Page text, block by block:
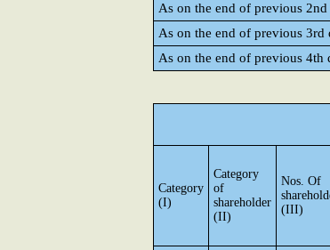
As on the end of previous 2nd
As on the end of previous 3rd
As on the end of previous 4th
Category
(I)
Category
of
shareholder
(II)
Nos. Of
(III)